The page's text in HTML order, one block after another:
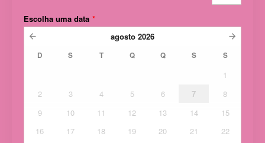
Escolha uma data *
agosto 2026
D S T Q Q S S
1
2
3 4 5 6 7
8
9
10 11 12 13 14
15
16
17 18 19 20 21
22